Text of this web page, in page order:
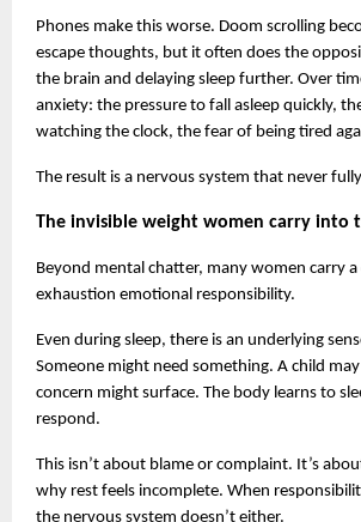
Phones make this worse. Doom scrolling
escape thoughts, but it often does the
the brain and delaying sleep further. Over
anxiety: the pressure to fall asleep quickly,
watching the clock, the fear of being tired
The result is a nervous system that never
The invisible weight women carry into
Beyond mental chatter, many women carry
exhaustion emotional responsibility.
Even during sleep, there is an underlying
Someone might need something. A child
concern might surface. The body learns to
respond.
This isn’t about blame or complaint. It’s
why rest feels incomplete. When
the nervous system doesn’t either.